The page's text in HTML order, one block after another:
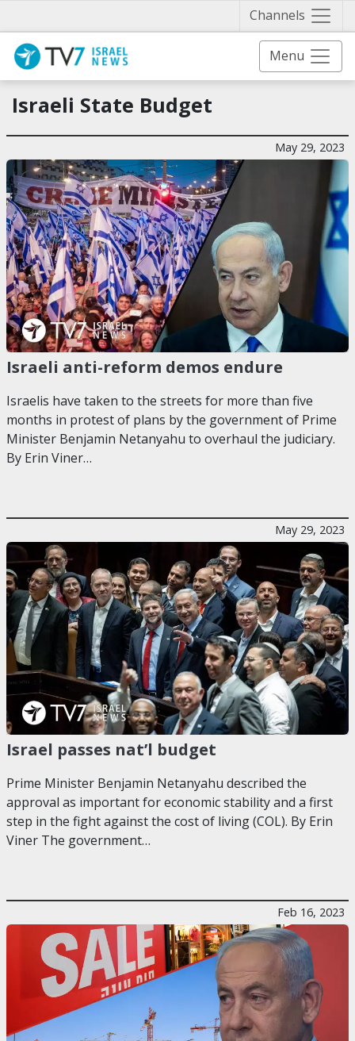
Channels
Menu
Israeli State Budget
May 29, 2023
Israeli anti-reform demos endure
Israelis have taken to the streets for more than five
months in protest of plans by the government of Prime
Minister Benjamin Netanyahu to overhaul the judiciary.
By Erin Viner…
May 29, 2023
Israel passes nat’l budget
Prime Minister Benjamin Netanyahu described the
approval as important for economic stability and a first
step in the fight against the cost of living (COL). By Erin
Viner The government…
Feb 16, 2023